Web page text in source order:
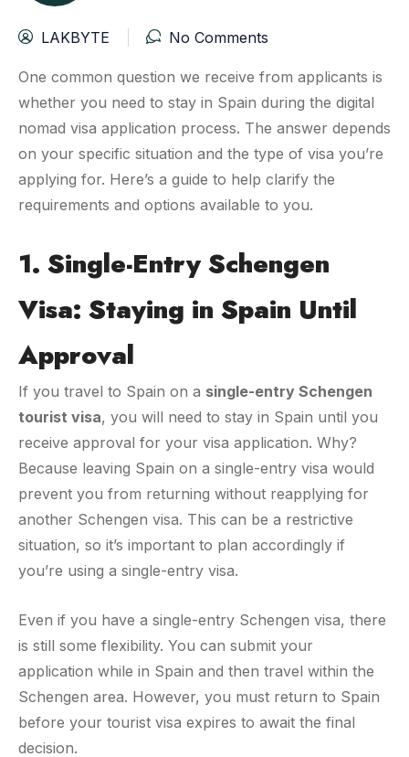
LAKBYTE No Comments
One common question we receive from applicants is
whether you need to stay in Spain during the digital
nomad visa application process. The answer depends
on your specific situation and the type of visa you’re
applying for. Here’s a guide to help clarify the
requirements and options available to you.
1. Single-Entry Schengen
Visa: Staying in Spain Until
Approval
If you travel to Spain on a single-entry Schengen
tourist visa, you will need to stay in Spain until you
receive approval for your visa application. Why?
Because leaving Spain on a single-entry visa would
prevent you from returning without reapplying for
another Schengen visa. This can be a restrictive
situation, so it’s important to plan accordingly if
you’re using a single-entry visa.
Even if you have a single-entry Schengen visa, there
is still some flexibility. You can submit your
application while in Spain and then travel within the
Schengen area. However, you must return to Spain
before your tourist visa expires to await the final
decision.